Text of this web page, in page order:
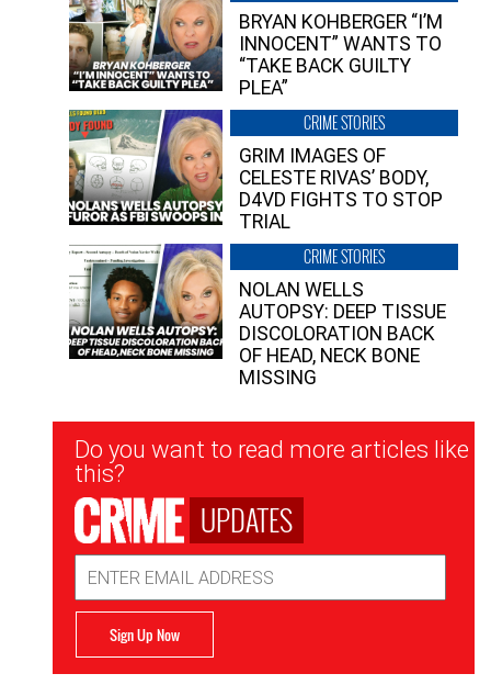
BRYAN KOHBERGER “I’M
INNOCENT” WANTS TO
“TAKE BACK GUILTY
PLEA”
CRIME STORIES
GRIM IMAGES OF
CELESTE RIVAS’ BODY,
D4VD FIGHTS TO STOP
TRIAL
CRIME STORIES
NOLAN WELLS
AUTOPSY: DEEP TISSUE
DISCOLORATION BACK
OF HEAD, NECK BONE
MISSING
Newsletter
Signup
Do you want to read more articles like
this?
UPDATES
Address
Sign Up Now